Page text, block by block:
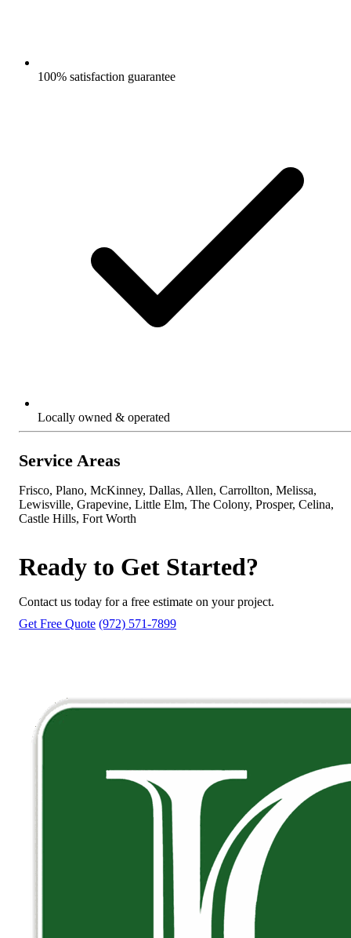
100% satisfaction guarantee
Locally owned & operated
Service Areas
Frisco, Plano, McKinney, Dallas, Allen, Carrollton, Melissa,
Lewisville, Grapevine, Little Elm, The Colony, Prosper, Celina,
Castle Hills, Fort Worth
Ready to Get Started?
Contact us today for a free estimate on your project.
Get Free Quote (972) 571-7899